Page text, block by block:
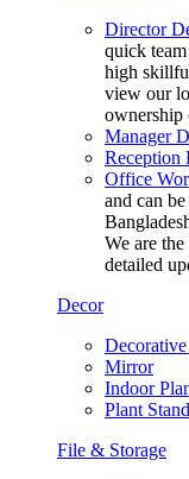
Director
quick
high
view our
ownership
Manager
Reception
Office
and can
We are
detailed
Decor
Mirror
Indoor
Plant Stand
File & Storage